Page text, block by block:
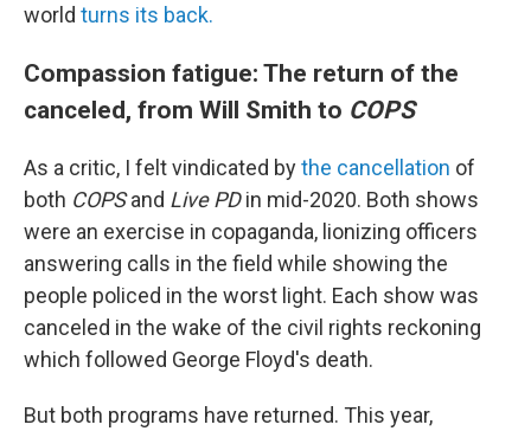
world turns its back.
Compassion fatigue: The return of the
canceled, from Will Smith to COPS
As a critic, I felt vindicated bythe cancellation of
both COPSand Live PDin mid-2020. Both shows
were an exercise in copaganda, lionizing officers
answering calls in the field while showing the
people policed in the worst light. Each show was
canceled in the wake of the civil rights reckoning
which followed George Floyd's death.
But both programs have returned. This year,